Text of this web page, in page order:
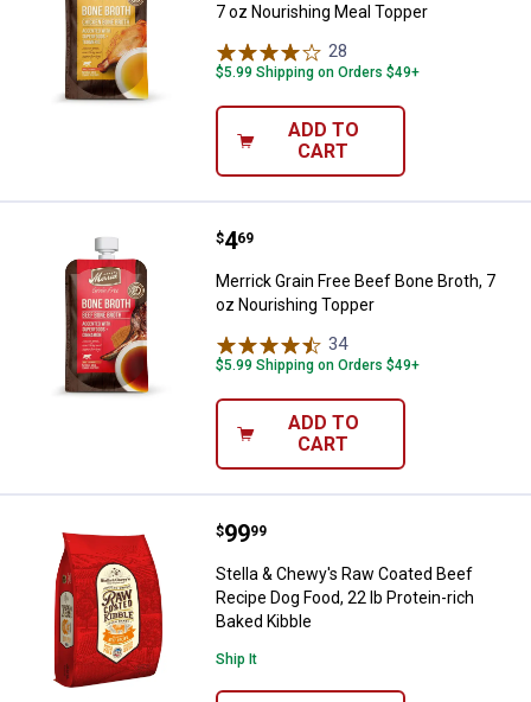
7 oz Nourishing Meal Topper
28
$5.99 Shipping on Orders $49+
ADD TO
CART
Merrick Grain Free Beef Bone
Price:
$4
. 69
Merrick Grain Free Beef Bone Broth, 7
oz Nourishing Topper
34Reviews
$5.99 Shipping on Orders $49+
ADD TO
CART
Stella & Chewy's Raw Coated
Price:
$99
. 99
Stella & Chewy's Raw Coated Beef
Recipe Dog Food, 22 lb Protein-rich
Baked Kibble
Ship It